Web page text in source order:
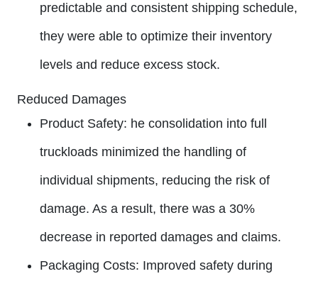
predictable and consistent shipping schedule,
they were able to optimize their inventory
levels and reduce excess stock.
Reduced Damages
Product Safety: he consolidation into full
truckloads minimized the handling of
individual shipments, reducing the risk of
damage. As a result, there was a 30%
decrease in reported damages and claims.
Packaging Costs: Improved safety during